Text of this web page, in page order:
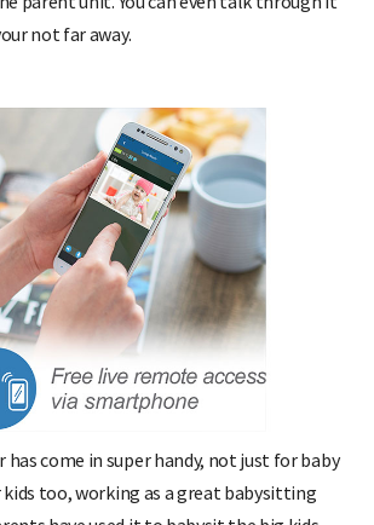
parent unit. You can even talk through it
not far away.
has come in super handy, not just for baby
kids too, working as a great babysitting